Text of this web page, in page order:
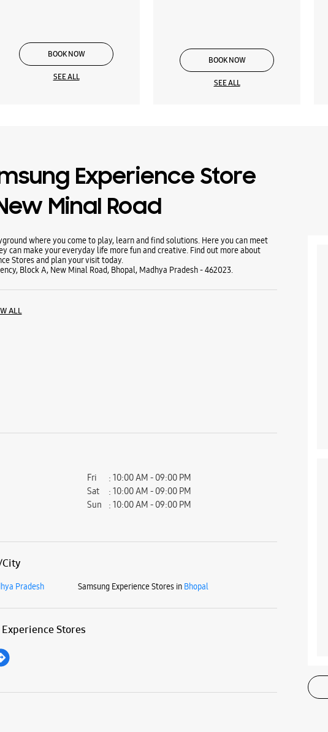
BOOK NOW
SEE ALL
BOOK NOW
SEE ALL
Experience Store
Minal Road
where you come to play, learn and find solutions. Here you can meet
can make your everyday life more fun and creative. Find out more about
Stores and plan your visit today.
Block A, New Minal Road, Bhopal, Madhya Pradesh - 462023.
ALL
Fri
10:00 AM - 09:00 PM
Sat
10:00 AM - 09:00 PM
Sun
10:00 AM - 09:00 PM
Pradesh Samsung Experience Stores in Bhopal
Stores